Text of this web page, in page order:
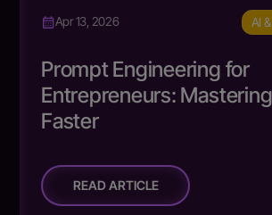
Apr 13, 2026 AI
Prompt Engineering for
Entrepreneurs:
Faster
READ ARTICLE